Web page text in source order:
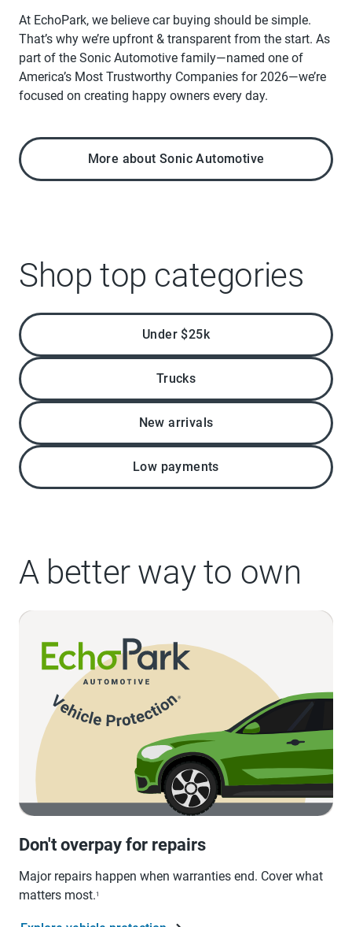
At EchoPark, we believe car buying should be simple.
That’s why we’re upfront & transparent from the start. As
part of the Sonic Automotive family—named one of
America’s Most Trustworthy Companies for 2026—we’re
focused on creating happy owners every day.
More about Sonic Automotive
Shop top categories
Under $25k
Trucks
New arrivals
Low payments
A better way to own
Don't overpay for repairs
Major repairs happen when warranties end. Cover what
matters most.1